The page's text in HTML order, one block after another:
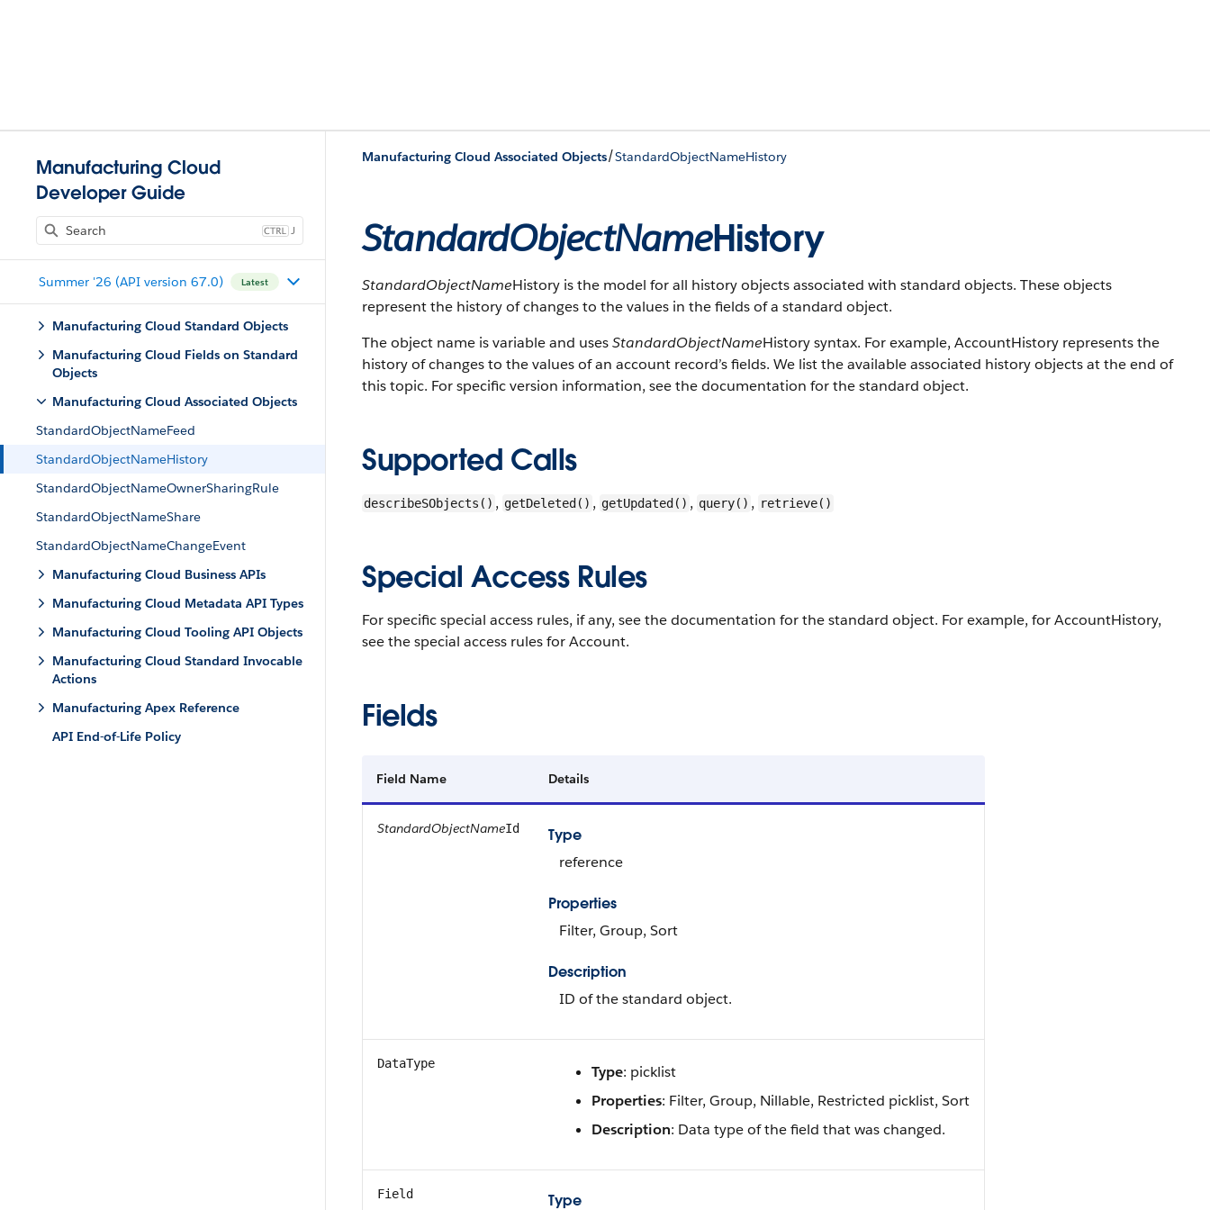
Manufacturing Cloud
Developer Guide
J
Summer '26 (API version 67.0) Latest
Manufacturing Cloud Standard Objects
Manufacturing Cloud Fields on Standard
Objects
Manufacturing Cloud Associated Objects
StandardObjectNameFeed
StandardObjectNameHistory
StandardObjectNameOwnerSharingRule
StandardObjectNameShare
StandardObjectNameChangeEvent
Manufacturing Cloud Business APIs
Manufacturing Cloud Metadata API Types
Manufacturing Cloud Tooling API Objects
Manufacturing Cloud Standard Invocable
Actions
Manufacturing Apex Reference
API End-of-Life Policy
Manufacturing Cloud Associated Objects/StandardObjectNameHistory
StandardObjectNameHistory
StandardObjectNameHistory is the model for all history objects associated with standard objects. These objects
represent the history of changes to the values in the fields of a standard object.
The object name is variable and usesStandardObjectNameHistory syntax. For example, AccountHistory represents the
history of changes to the values of an account record’s fields. We list the available associated history objects at the end of
this topic. For specific version information, see the documentation for the standard object.
Supported Calls
describeSObjects() , getDeleted() , getUpdated() , query() , retrieve()
Special Access Rules
For specific special access rules, if any, see the documentation for the standard object. For example, for AccountHistory,
see the special access rules for Account.
Fields
Field Name Details
StandardObjectNameId
Type
reference
Properties
Filter, Group, Sort
Description
ID of the standard object.
DataType Type: picklist
Properties: Filter, Group, Nillable, Restricted picklist, Sort
Description: Data type of the field that was changed.
Field Type